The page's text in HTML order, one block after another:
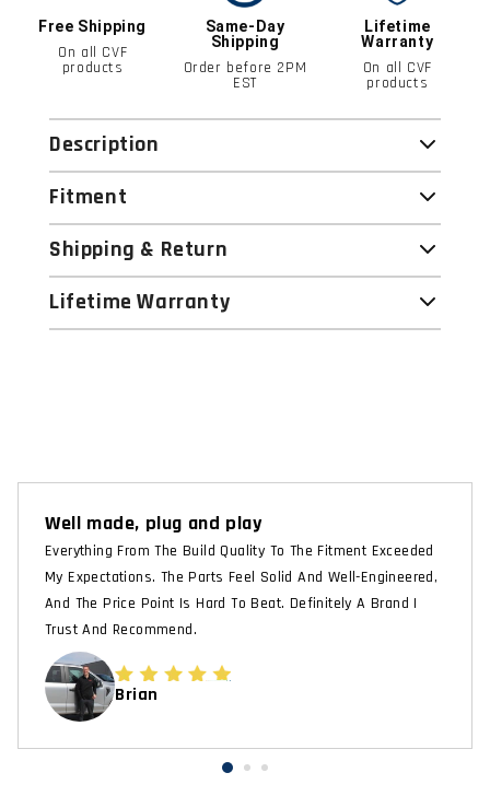
Free Shipping
On all CVF
products
Same-Day
Shipping
Order before 2PM
EST
Lifetime
Warranty
On all CVF
products
Description
Fitment
Shipping & Return
Lifetime Warranty
Well made, plug and play
Everything From The Build Quality To The Fitment Exceeded
My Expectations. The Parts Feel Solid And Well-Engineered,
And The Price Point Is Hard To Beat. Definitely A Brand I
Trust And Recommend.
Brian